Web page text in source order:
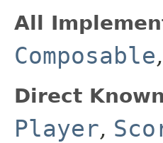
All
Composable,
Direct
Player,